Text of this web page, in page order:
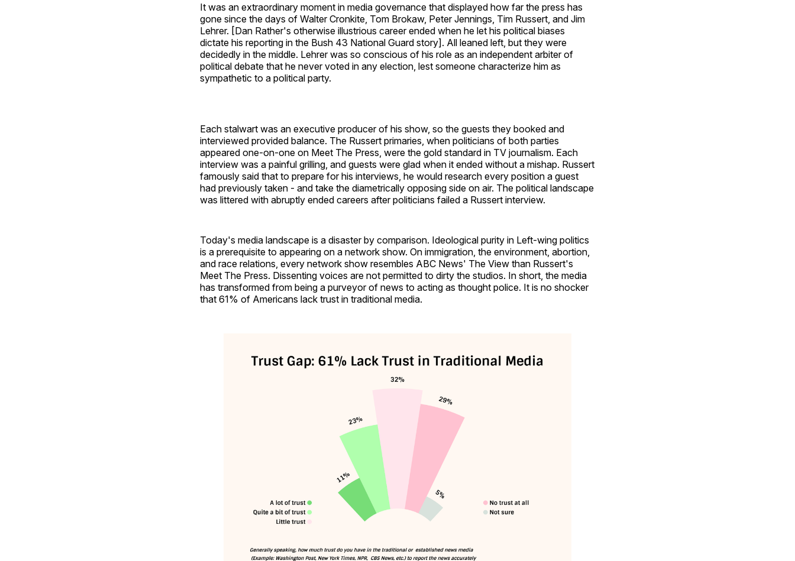
It was an extraordinary moment in media governance that displayed how far the press has
gone since the days of Walter Cronkite, Tom Brokaw, Peter Jennings, Tim Russert, and Jim
Lehrer. [Dan Rather's otherwise illustrious career ended when he let his political biases
dictate his reporting in the Bush 43 National Guard story]. All leaned left, but they were
decidedly in the middle. Lehrer was so conscious of his role as an independent arbiter of
political debate that he never voted in any election, lest someone characterize him as
sympathetic to a political party.
Each stalwart was an executive producer of his show, so the guests they booked and
interviewed provided balance. The Russert primaries, when politicians of both parties
appeared one-on-one on Meet The Press, were the gold standard in TV journalism. Each
interview was a painful grilling, and guests were glad when it ended without a mishap. Russert
famously said that to prepare for his interviews, he would research every position a guest
had previously taken - and take the diametrically opposing side on air. The political landscape
was littered with abruptly ended careers after politicians failed a Russert interview.
Today's media landscape is a disaster by comparison. Ideological purity in Left-wing politics
is a prerequisite to appearing on a network show. On immigration, the environment, abortion,
and race relations, every network show resembles ABC News' The View than Russert's
Meet The Press. Dissenting voices are not permitted to dirty the studios. In short, the media
has transformed from being a purveyor of news to acting as thought police. It is no shocker
that 61% of Americans lack trust in traditional media.